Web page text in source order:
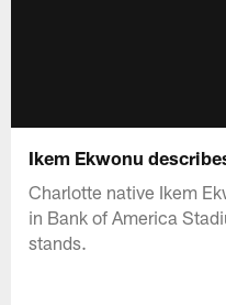
Ikem Ekwonu
Charlotte native Ikem
in Bank of America
stands.